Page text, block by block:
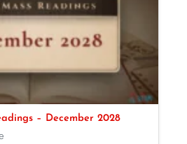
– December 2028